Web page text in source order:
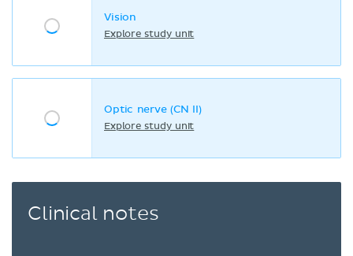
Vision
Explore study unit
Optic nerve (CN II)
Explore study unit
Clinical notes